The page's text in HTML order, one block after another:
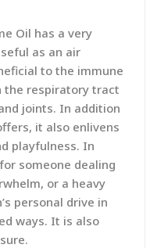
Oil has a very
as an air
to the immune
the respiratory tract
joints. In addition
it also enlivens
playfulness. In
someone dealing
or a heavy
personal drive in
ways. It is also